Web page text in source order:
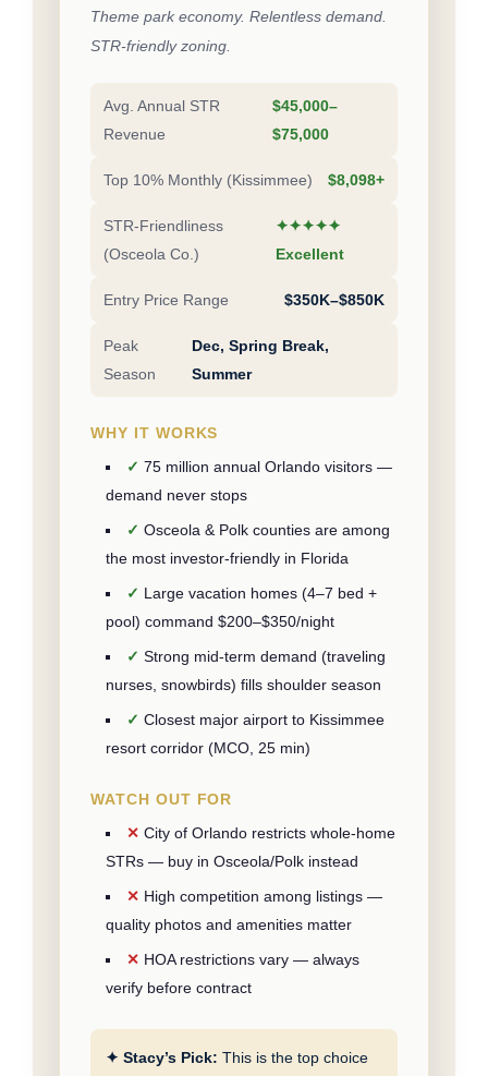
Theme park economy. Relentless demand.
STR-friendly zoning.
Avg. Annual STR
Revenue
$45,000–
$75,000
Top 10% Monthly (Kissimmee) $8,098+
STR-Friendliness
(Osceola Co.)
✦✦✦✦✦
Excellent
Entry Price Range $350K–$850K
Peak
Season
Dec, Spring Break,
Summer
WHY IT WORKS
75 million annual Orlando visitors —
demand never stops
Osceola & Polk counties are among
the most investor-friendly in Florida
Large vacation homes (4–7 bed +
pool) command $200–$350/night
Strong mid-term demand (traveling
nurses, snowbirds) fills shoulder season
Closest major airport to Kissimmee
resort corridor (MCO, 25 min)
WATCH OUT FOR
City of Orlando restricts whole-home
STRs — buy in Osceola/Polk instead
High competition among listings —
quality photos and amenities matter
HOA restrictions vary — always
verify before contract
✦ Stacy’s Pick: This is the top choice